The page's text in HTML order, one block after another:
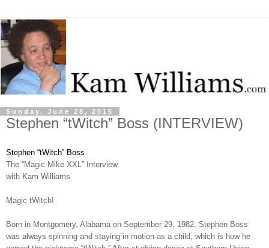
Sunday, June 28, 2015
Stephen “tWitch” Boss (INTERVIEW)
Stephen “tWitch” Boss
The “Magic Mike XXL” Interview
with Kam Williams
Magic tWitch!
Born in Montgomery, Alabama on September 29, 1982, Stephen Boss
was always spinning and staying in motion as a child, which is how he